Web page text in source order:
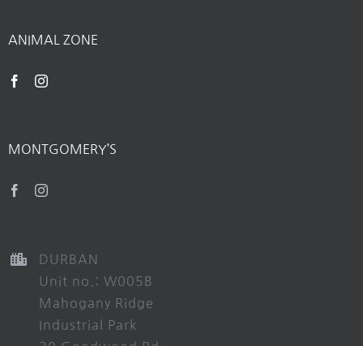
ANIMAL ZONE
MONTGOMERY’S
DURBAN
Unit no.: W005B
Mahogany Ridge
Industrial Park